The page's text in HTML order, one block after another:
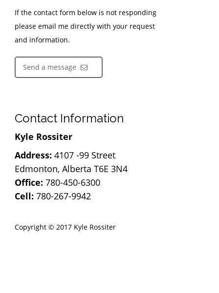
If the contact form below is not responding
please email me directly with your request
and information.
Send a message
Contact Information
Kyle Rossiter
Address: 4107 -99 Street
Edmonton, Alberta T6E 3N4
Office: 780-450-6300
Cell: 780-267-9942
Copyright © 2017 Kyle Rossiter